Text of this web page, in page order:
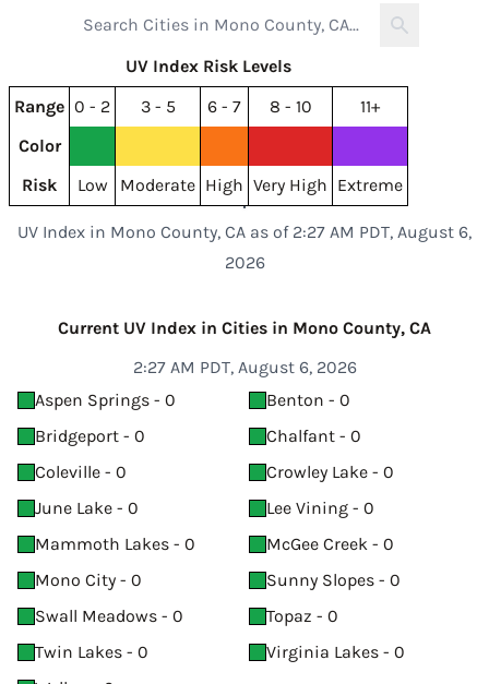
UV Index Risk Levels
Range 0 - 2 3 - 5 6 - 7 8 - 10
11+
Color
Risk
Low Moderate High Very High Extreme
UV Index in Mono County, CA as of 2:27 AM PDT, August 6,
2026
Current UV Index in Cities in Mono County, CA
2:27 AM PDT, August 6, 2026
Aspen Springs - 0
Benton - 0
Bridgeport - 0
Chalfant - 0
Coleville - 0
Crowley Lake - 0
June Lake - 0
Lee Vining - 0
Mammoth Lakes - 0
McGee Creek - 0
Mono City - 0
Sunny Slopes - 0
Swall Meadows - 0
Topaz - 0
Twin Lakes - 0
Virginia Lakes - 0